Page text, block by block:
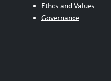
Ethos and Values
Governance